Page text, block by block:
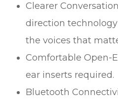
Clearer
direction
the voices that
Comfortable Open-
ear inserts required.
Bluetooth